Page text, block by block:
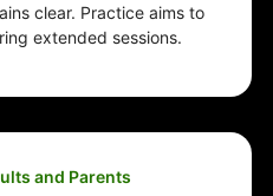
clear. Practice aims to
extended sessions.
and Parents